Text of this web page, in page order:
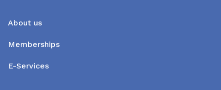
About us
Memberships
E-Services